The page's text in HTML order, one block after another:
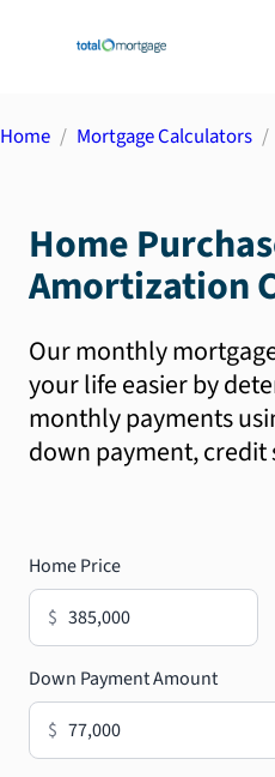
Home Mortgage Calculators
Home
Amortization
Our monthly
your life easier by
monthly payments
down payment, credit
Home Price
$
Down Payment Amount
$